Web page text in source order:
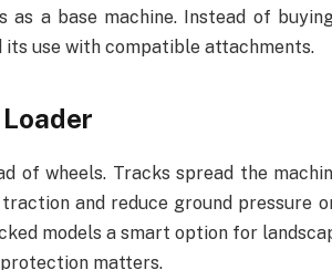
a base machine. Instead of
its use with compatible attachments.
of wheels. Tracks spread the
and reduce ground pressure
models a smart option for
matters.